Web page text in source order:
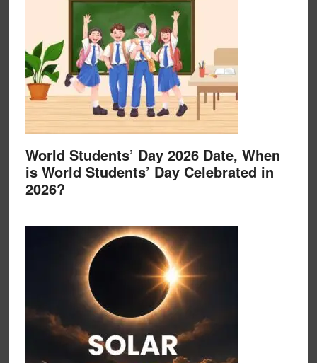
World Students’ Day 2026 Date, When
is World Students’ Day Celebrated in
2026?